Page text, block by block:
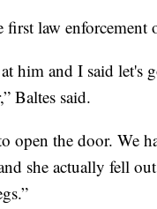
law enforcement
him and I said let's
Baltes said.
open the door. We
she actually fell